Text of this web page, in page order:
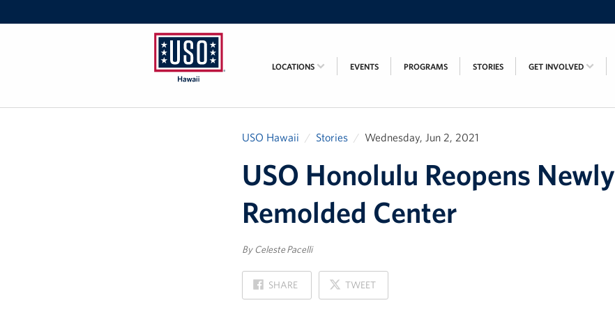
Hawaii
LOCATIONS EVENTS PROGRAMS STORIES GET INVOLVED
USO Hawaii Stories Wednesday, Jun 2, 2021
USO Honolulu Reopens Newly
Remolded Center
By Celeste Pacelli
SHARE
ON
FACEBOOK
TWEET
ON
X